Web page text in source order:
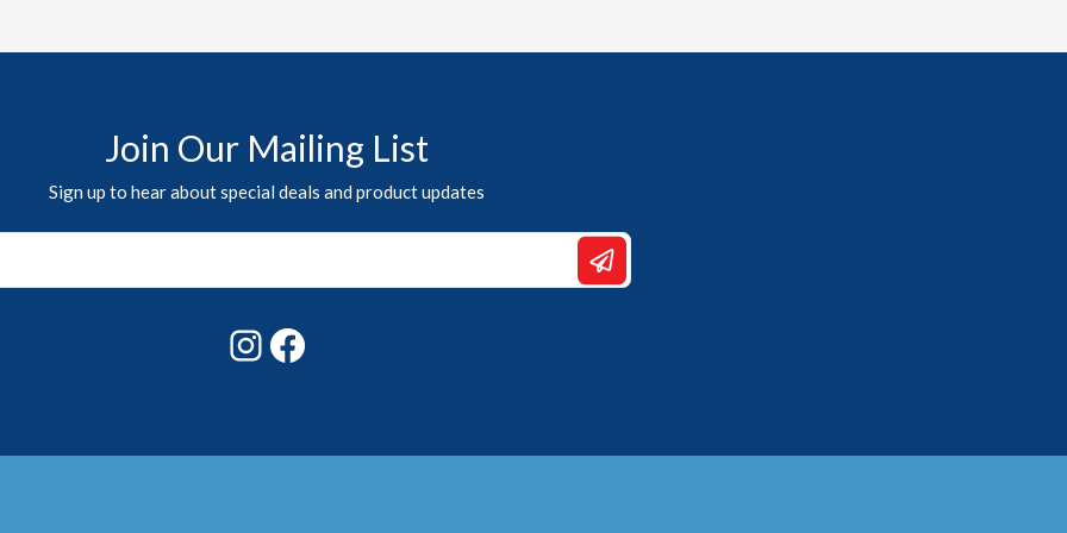
Join Our Mailing List
Sign up to hear about special deals and product updates
Instagram